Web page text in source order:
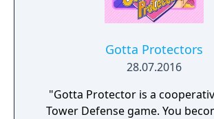
Gotta Protectors
28.07.2016
"Gotta Protector is a
Tower Defense game. You